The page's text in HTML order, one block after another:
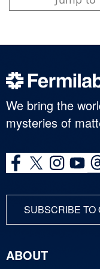
We bring the
mysteries of
SUBSCRIBE TO
ABOUT